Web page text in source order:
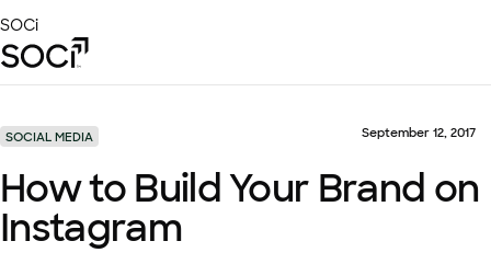
to
Main
SOCi
Solutions
Success Stories
Local Visibility Index 2026
Resources
SOCIAL MEDIA September 12, 2017
How to Build Your Brand on
Instagram